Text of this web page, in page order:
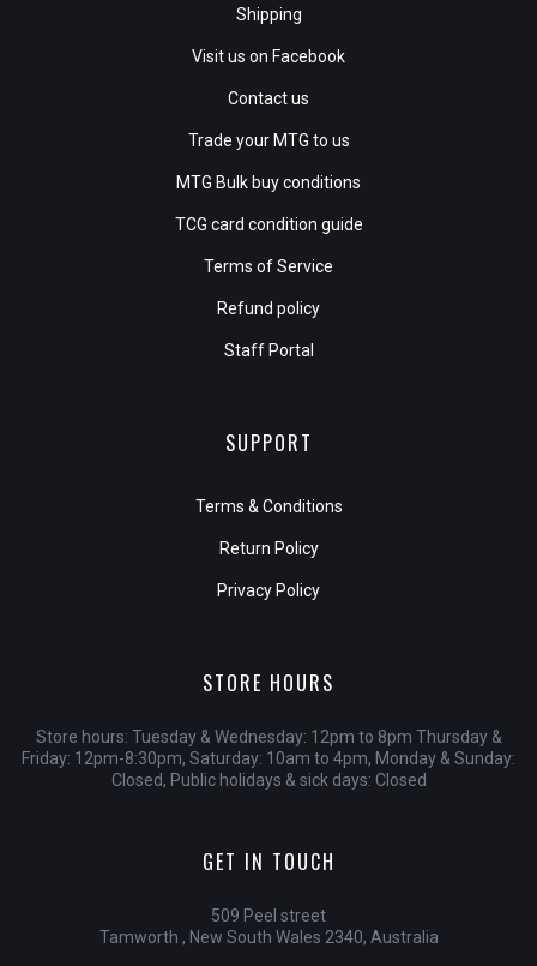
Shipping
Visit us on Facebook
Contact us
Trade your MTG to us
MTG Bulk buy conditions
TCG card condition guide
Terms of Service
Refund policy
Staff Portal
SUPPORT
Terms & Conditions
Return Policy
Privacy Policy
STORE HOURS
Store hours: Tuesday & Wednesday: 12pm to 8pm Thursday &
Friday: 12pm-8:30pm, Saturday: 10am to 4pm, Monday & Sunday:
Closed, Public holidays & sick days: Closed
GET IN TOUCH
509 Peel street
Tamworth , New South Wales 2340, Australia